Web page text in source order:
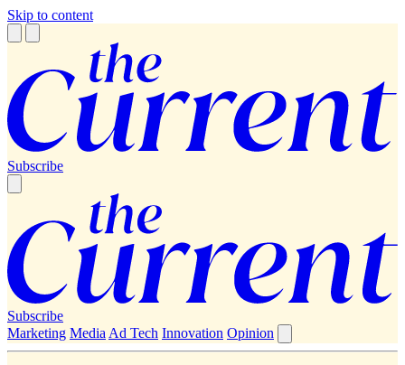
Skip to content
Subscribe
Subscribe
Marketing Media Ad Tech Innovation Opinion